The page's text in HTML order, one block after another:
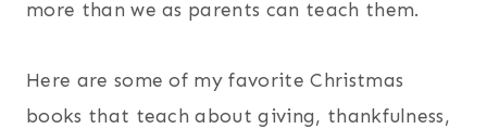
more than we as parents can teach them.
Here are some of my favorite Christmas
books that teach about giving, thankfulness,